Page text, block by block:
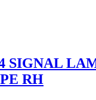
SIGNAL
RH